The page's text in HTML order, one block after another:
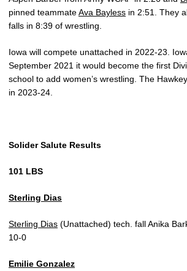
pinned teammateAva Bayless in 2:51. They
falls in 8:39 of wrestling.
Iowa will compete unattached in 2022-23.
September 2021 it would become the first
school to add women’s wrestling. The
in 2023-24.
Solider Salute Results
101 LBS
Sterling Dias
Sterling Dias (Unattached) tech. fall Anika
10-0
Emilie Gonzalez